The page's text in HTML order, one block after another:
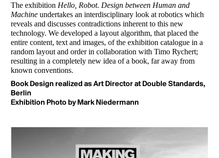
The exhibition Hello, Robot. Design between Human and
Machine under­takes an interdisciplinary look at robotics which
reveals and discusses contradictions inherent to this new
technology. We developed a layout algorithm, that placed the
entire content, text and images, of the exhibition catalogue in a
random layout and order in collaboration with Timo Rychert;
resulting in a completely new idea of a book, far away from
known conventions.
Book Design realized as Art Director at Double Standards,
Berlin
Exhibition Photo by Mark Niedermann